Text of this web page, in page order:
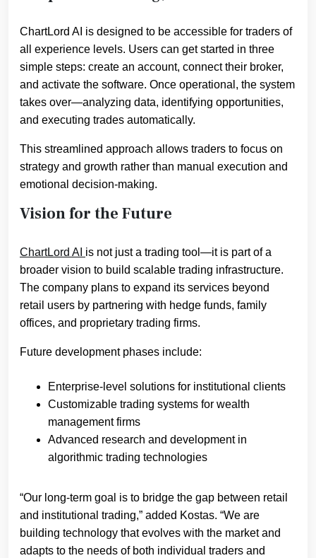
ChartLord AI is designed to be accessible for traders of
all experience levels. Users can get started in three
simple steps: create an account, connect their broker,
and activate the software. Once operational, the system
takes over—analyzing data, identifying opportunities,
and executing trades automatically.
This streamlined approach allows traders to focus on
strategy and growth rather than manual execution and
emotional decision-making.
Vision for the Future
ChartLord AI is not just a trading tool—it is part of a
broader vision to build scalable trading infrastructure.
The company plans to expand its services beyond
retail users by partnering with hedge funds, family
offices, and proprietary trading firms.
Future development phases include:
Enterprise-level solutions for institutional clients
Customizable trading systems for wealth
management firms
Advanced research and development in
algorithmic trading technologies
“Our long-term goal is to bridge the gap between retail
and institutional trading,” added Kostas. “We are
building technology that evolves with the market and
adapts to the needs of both individual traders and